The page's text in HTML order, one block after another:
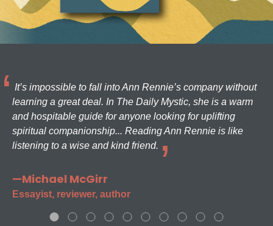
It’s impossible to fall into Ann Rennie’s company without
learning a great deal. In The Daily Mystic, she is a warm
and hospitable guide for anyone looking for uplifting
spiritual companionship... Reading Ann Rennie is like
listening to a wise and kind friend.
—Michael McGirr
Essayist, reviewer, author